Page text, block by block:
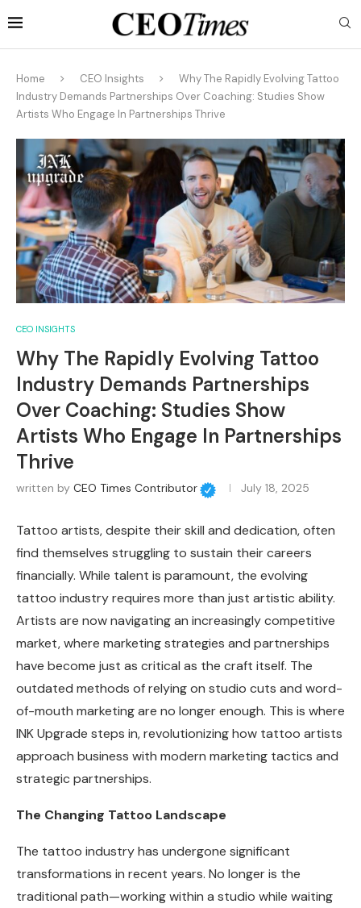
Home CEO Insights
Why The Rapidly Evolving Tattoo
Industry Demands Partnerships Over Coaching: Studies Show
Artists Who Engage In Partnerships Thrive
CEO INSIGHTS
Why The Rapidly Evolving Tattoo
Industry Demands Partnerships
Over Coaching: Studies Show
Artists Who Engage In Partnerships
Thrive
written by CEO Times Contributor July 18, 2025
Tattoo artists, despite their skill and dedication, often
find themselves struggling to sustain their careers
financially. While talent is paramount, the evolving
tattoo industry requires more than just artistic ability.
Artists are now navigating an increasingly competitive
market, where marketing strategies and partnerships
have become just as critical as the craft itself. The
outdated methods of relying on studio cuts and word-
of-mouth marketing are no longer enough. This is where
INK Upgrade steps in, revolutionizing how tattoo artists
approach business with modern marketing tactics and
strategic partnerships.
The Changing Tattoo Landscape
The tattoo industry has undergone significant
transformations in recent years. No longer is the
traditional path—working within a studio while waiting